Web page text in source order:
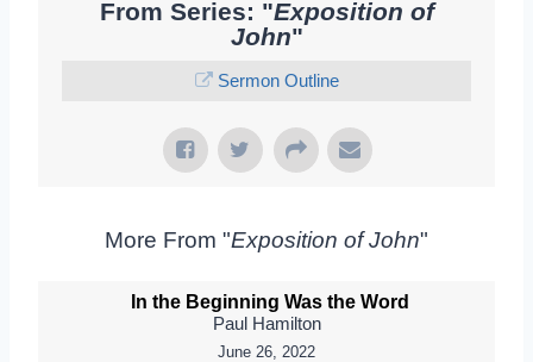
From Series: "Exposition of
John"
Sermon Outline
More From "Exposition of John"
In the Beginning Was the Word
Paul Hamilton
June 26, 2022